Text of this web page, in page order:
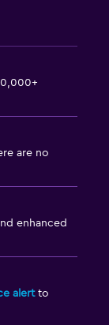
are no
enhanced
alertto